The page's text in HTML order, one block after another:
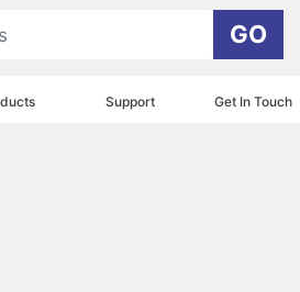
GO
Support Get In Touch